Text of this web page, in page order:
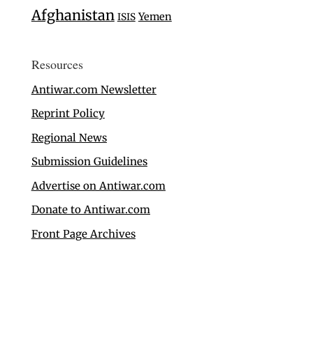
Afghanistan ISIS Yemen
Resources
Antiwar.com Newsletter
Reprint Policy
Regional News
Submission Guidelines
Advertise on Antiwar.com
Donate to Antiwar.com
Front Page Archives